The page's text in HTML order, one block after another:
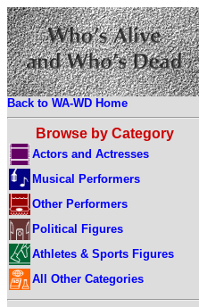
Back to WA-WD Home
Browse by Category
Actors and Actresses
Musical Performers
Other Performers
Political Figures
Athletes & Sports Figures
All Other Categories